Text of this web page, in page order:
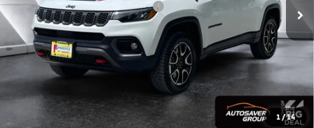
1 /14
Big Deal Plus+ Maintenance Plan
No Charge
Quality Deal: $24,427
Transparent pricing! No hidden fees, ever.
CALL US